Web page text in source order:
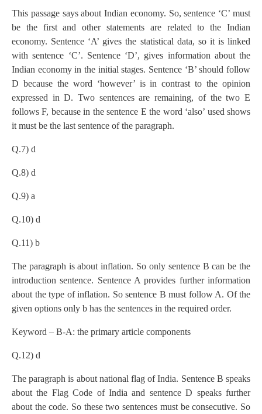
This passage says about Indian economy. So, sentence ‘C’ must
be the first and other statements are related to the Indian
economy. Sentence ‘A’ gives the statistical data, so it is linked
with sentence ‘C’. Sentence ‘D’, gives information about the
Indian economy in the initial stages. Sentence ‘B’ should follow
D because the word ‘however’ is in contrast to the opinion
expressed in D. Two sentences are remaining, of the two E
follows F, because in the sentence E the word ‘also’ used shows
it must be the last sentence of the paragraph.
Q.7) d
Q.8) d
Q.9) a
Q.10) d
Q.11) b
The paragraph is about inflation. So only sentence B can be the
introduction sentence. Sentence A provides further information
about the type of inflation. So sentence B must follow A. Of the
given options only b has the sentences in the required order.
Keyword – B-A: the primary article components
Q.12) d
The paragraph is about national flag of India. Sentence B speaks
about the Flag Code of India and sentence D speaks further
about the code. So these two sentences must be consecutive. So